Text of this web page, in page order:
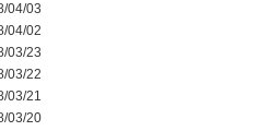
04/03
04/02
03/23
03/22
03/21
03/20